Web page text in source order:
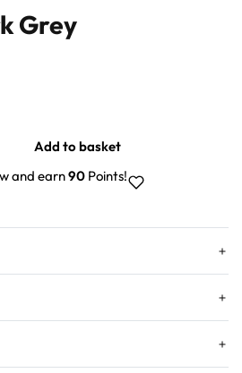
Grey
and earn90 Points!
Add to basket